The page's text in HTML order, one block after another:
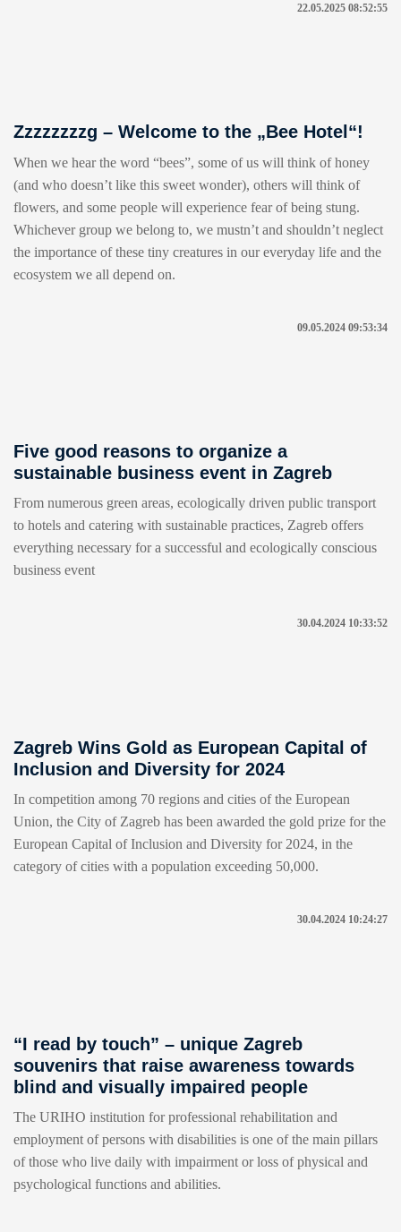
22.05.2025 08:52:55
Zzzzzzzzg – Welcome to the „Bee Hotel“!
When we hear the word “bees”, some of us will think of honey
(and who doesn’t like this sweet wonder), others will think of
flowers, and some people will experience fear of being stung.
Whichever group we belong to, we mustn’t and shouldn’t neglect
the importance of these tiny creatures in our everyday life and the
ecosystem we all depend on.
09.05.2024 09:53:34
Five good reasons to organize a
sustainable business event in Zagreb
From numerous green areas, ecologically driven public transport
to hotels and catering with sustainable practices, Zagreb offers
everything necessary for a successful and ecologically conscious
business event
30.04.2024 10:33:52
Zagreb Wins Gold as European Capital of
Inclusion and Diversity for 2024
In competition among 70 regions and cities of the European
Union, the City of Zagreb has been awarded the gold prize for the
European Capital of Inclusion and Diversity for 2024, in the
category of cities with a population exceeding 50,000.
30.04.2024 10:24:27
“I read by touch” – unique Zagreb
souvenirs that raise awareness towards
blind and visually impaired people
The URIHO institution for professional rehabilitation and
employment of persons with disabilities is one of the main pillars
of those who live daily with impairment or loss of physical and
psychological functions and abilities.